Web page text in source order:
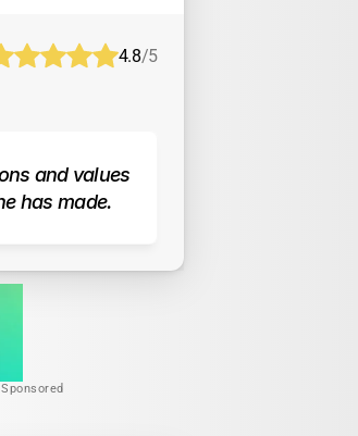
4.8/5
and values
has made.
Sponsored